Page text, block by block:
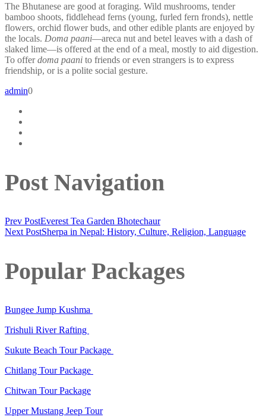
The Bhutanese are good at foraging. Wild mushrooms, tender
bamboo shoots, fiddlehead ferns (young, furled fern fronds), nettle
flowers, orchid flower buds, and other edible plants are enjoyed by
the locals. Doma paani—areca nut and betel leaves with a dash of
slaked lime—is offered at the end of a meal, mostly to aid digestion.
To offerdoma paani to friends or even strangers is to express
friendship, or is a polite social gesture.
admin0
Post Navigation
Prev PostEverest Tea Garden Bhotechaur
Next PostSherpa in Nepal: History, Culture, Religion, Language
Popular Packages
Bungee Jump Kushma
Trishuli River Rafting
Sukute Beach Tour Package
Chitlang Tour Package
Chitwan Tour Package
Upper Mustang Jeep Tour